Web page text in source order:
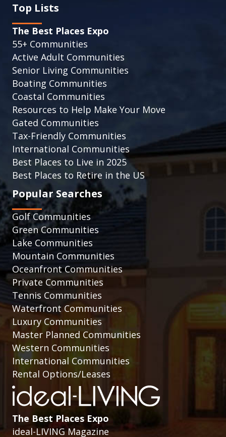
Top Lists
The Best Places Expo
55+ Communities
Active Adult Communities
Senior Living Communities
Boating Communities
Coastal Communities
Resources to Help Make Your Move
Gated Communities
Tax-Friendly Communities
International Communities
Best Places to Live in 2025
Best Places to Retire in the US
Popular Searches
Golf Communities
Green Communities
Lake Communities
Mountain Communities
Oceanfront Communities
Private Communities
Tennis Communities
Waterfront Communities
Luxury Communities
Master Planned Communities
Western Communities
International Communities
Rental Options/Leases
The Best Places Expo
ideal-LIVING Magazine